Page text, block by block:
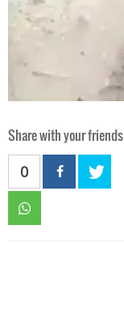
Share with your friends
0